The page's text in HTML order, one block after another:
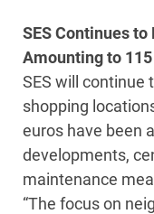
SES Continues
Amounting to
SES will continue
shopping
euros have been
developments,
maintenance
“The focus on